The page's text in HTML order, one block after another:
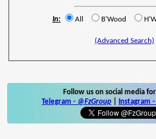
In: All B'Wood
(Advanced Search)
Follow us on social media
Telegram - @FzGroup Instagram -